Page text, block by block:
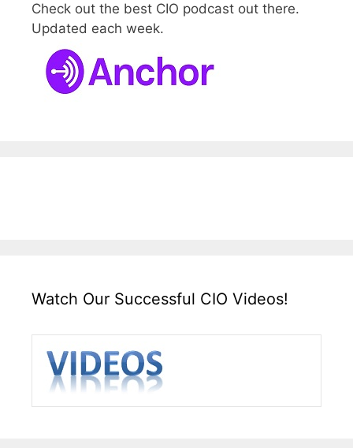
Check out the best CIO podcast out there.
Updated each week.
Watch Our Successful CIO Videos!